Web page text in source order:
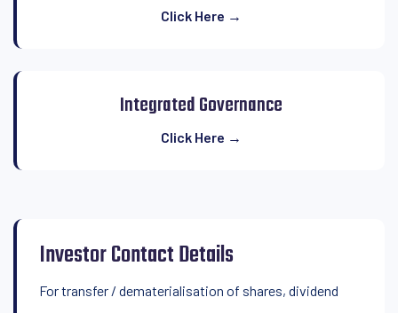
Click Here →
Integrated Governance
Click Here →
Investor Contact Details
For transfer / dematerialisation of shares, dividend